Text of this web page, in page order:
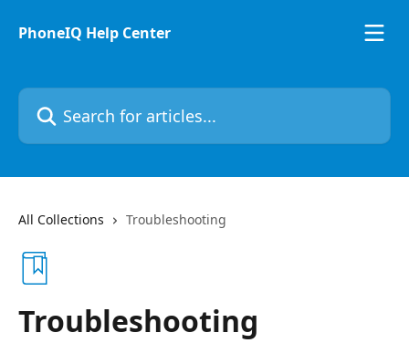
PhoneIQ Help Center
Search for articles...
All Collections Troubleshooting
Troubleshooting